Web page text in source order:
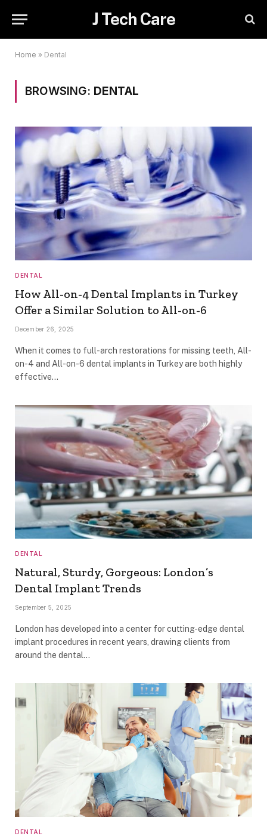
J Tech Care
Home » Dental
BROWSING: DENTAL
DENTAL
How All-on-4 Dental Implants in Turkey
Offer a Similar Solution to All-on-6
December 26, 2025
When it comes to full-arch restorations for missing teeth, All-
on-4 and All-on-6 dental implants in Turkey are both highly
effective…
DENTAL
Natural, Sturdy, Gorgeous: London’s
Dental Implant Trends
September 5, 2025
London has developed into a center for cutting-edge dental
implant procedures in recent years, drawing clients from
around the dental…
DENTAL